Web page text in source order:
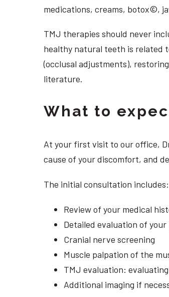
medications, creams, botox©,
TMJ therapies should never
healthy natural teeth is related
(occlusal adjustments),
literature.
What to
At your first visit to our office,
cause of your discomfort, and
The initial consultation includes:
Review of your medical
Detailed evaluation of
Cranial nerve screening
Muscle palpation of the
TMJ evaluation:
Additional imaging if